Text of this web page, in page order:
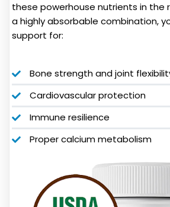
these powerhouse nutrients in the
a highly absorbable combination,
support for:
Bone strength and joint
Cardiovascular protection
Immune resilience
Proper calcium metabolism